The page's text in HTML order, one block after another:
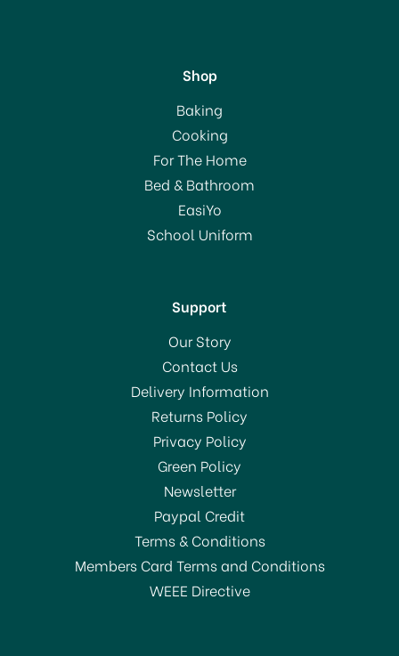
Willies Cacao Milk of the
Stars Milk Chocolate Bar
50g
£3.45
In Stock
Shop
Baking
Cooking
For The Home
Bed & Bathroom
EasiYo
School Uniform
Support
Our Story
Contact Us
Delivery Information
Returns Policy
Privacy Policy
Green Policy
Newsletter
Paypal Credit
Terms & Conditions
Members Card Terms and Conditions
WEEE Directive